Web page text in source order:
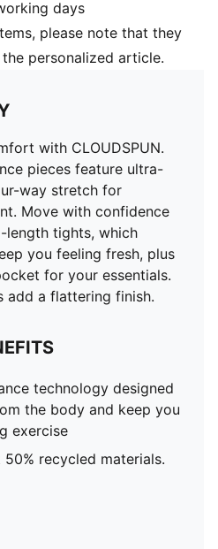
days
please note that they
personalized article.
with CLOUDSPUN.
pieces feature ultra-
way stretch for
Move with confidence
length tights, which
you feeling fresh, plus
for your essentials.
add a flattering finish.
technology designed
the body and keep you
exercise
recycled materials.